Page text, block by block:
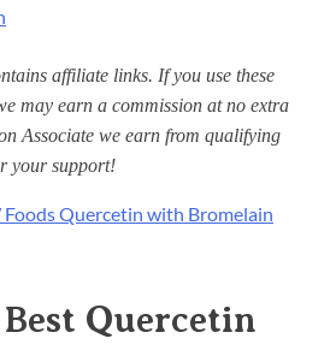
affiliate links. If you use these
may earn a commission at no extra
Associate we earn from qualifying
your support!
Quercetin with Bromelain
Best Quercetin